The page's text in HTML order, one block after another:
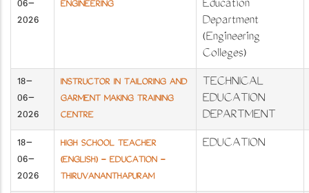
06-
2026
ENGINEERING
Education
Department
(Engineering
Colleges)
18-
06-
2026
INSTRUCTOR IN TAILORING AND
GARMENT MAKING TRAINING
CENTRE
TECHNICAL
EDUCATION
DEPARTMENT
18-
06-
2026
HIGH SCHOOL TEACHER
(ENGLISH) - EDUCATION -
THIRUVANANTHAPURAM
EDUCATION